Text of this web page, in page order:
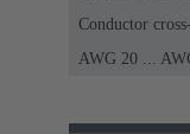
Conductor
AWG 20 ...